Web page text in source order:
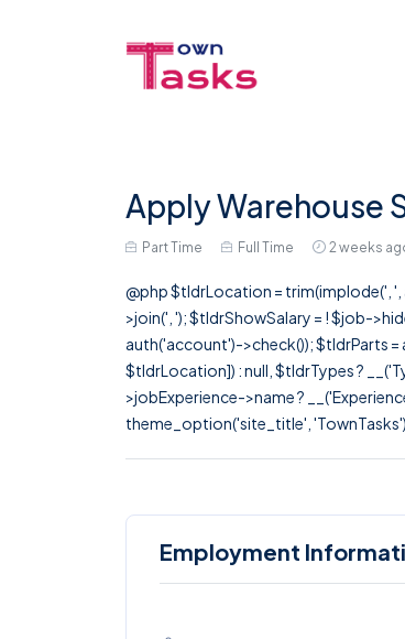
Apply Warehouse
Part Time Full Time 2 weeks
@php $tldrLocation = trim(implode(',
>join(', '); $tldrShowSalary = ! $job-
auth('account')->check()); $tldrParts
$tldrLocation]) : null, $tldrTypes ?
>jobExperience->name ?
theme_option('site_title',
Employment